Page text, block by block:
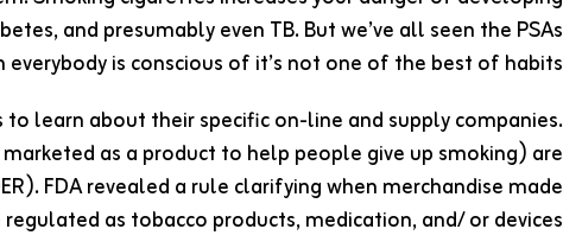
and presumably even TB. But we’ve all seen the PSAs
is conscious of it’s not one of the best of habits.
learn about their specific on-line and supply companies.
as a product to help people give up smoking) are
FDA revealed a rule clarifying when merchandise made
as tobacco products, medication, and/ or devices.